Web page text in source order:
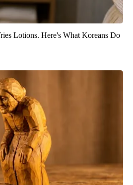
Lotions. Here's What Koreans Do